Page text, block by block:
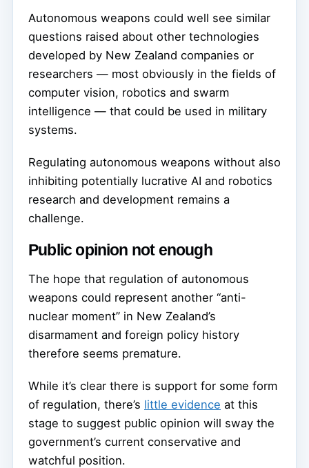
Autonomous weapons could well see similar
questions raised about other technologies
developed by New Zealand companies or
researchers — most obviously in the fields of
computer vision, robotics and swarm
intelligence — that could be used in military
systems.
Regulating autonomous weapons without also
inhibiting potentially lucrative AI and robotics
research and development remains a
challenge.
Public opinion not enough
The hope that regulation of autonomous
weapons could represent another “anti-
nuclear moment” in New Zealand’s
disarmament and foreign policy history
therefore seems premature.
While it’s clear there is support for some form
of regulation, there’s little evidence at this
stage to suggest public opinion will sway the
government’s current conservative and
watchful position.